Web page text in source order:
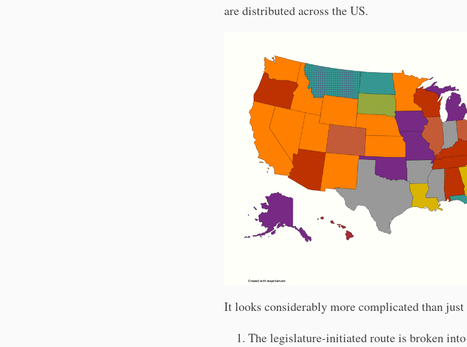
are distributed across the US.
It looks considerably more complicated than just
The legislature-initiated route is broken